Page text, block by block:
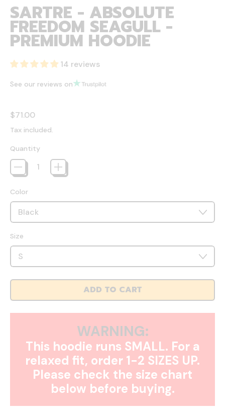
SARTRE - ABSOLUTE
FREEDOM SEAGULL -
PREMIUM HOODIE
14 reviews
See our reviews on
Regular price
$71.00
Tax included.
Quantity
Color
Size
ADD TO CART
WARNING:
This hoodie runs SMALL. For a
relaxed fit, order 1-2 SIZES UP.
Please check the size chart
below before buying.